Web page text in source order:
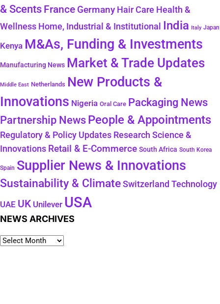
& Scents France Germany Hair Care Health &
Wellness Home, Industrial & Institutional India Italy Japan
Kenya M&As, Funding & Investments
Manufacturing News Market & Trade Updates
Middle East Netherlands New Products &
Innovations Nigeria Oral Care Packaging News
Partnership NewsPeople & Appointments
Regulatory & Policy Updates Research Science &
Innovations Retail & E-Commerce South Africa South Korea
Spain Supplier News & Innovations
Sustainability & Climate Switzerland Technology
UAE UK Unilever USA
NEWS ARCHIVES